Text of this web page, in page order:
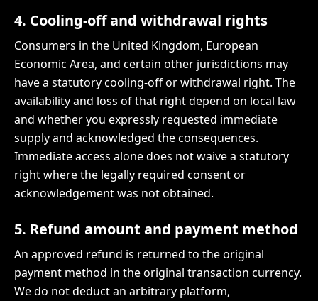
4. Cooling-off and withdrawal rights
Consumers in the United Kingdom, European
Economic Area, and certain other jurisdictions may
have a statutory cooling-off or withdrawal right. The
availability and loss of that right depend on local law
and whether you expressly requested immediate
supply and acknowledged the consequences.
Immediate access alone does not waive a statutory
right where the legally required consent or
acknowledgement was not obtained.
5. Refund amount and payment method
An approved refund is returned to the original
payment method in the original transaction currency.
We do not deduct an arbitrary platform,